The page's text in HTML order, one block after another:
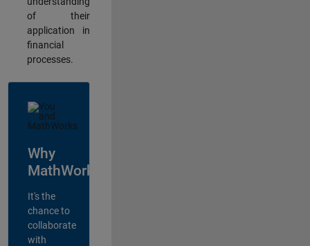
of their
application in
financial
processes.
Why
MathWorks?
It's the
chance to
collaborate
with